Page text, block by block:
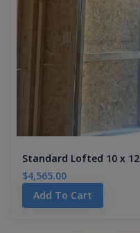
Standard Lofted 10 x 12
$4,565.00
Add To Cart